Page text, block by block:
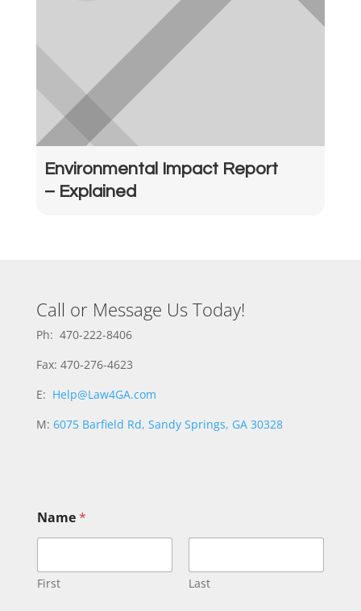
Environmental Impact Report
– Explained
Call or Message Us Today!
Ph: 470-222-8406
Fax: 470-276-4623
E: Help@Law4GA.com
M: 6075 Barfield Rd, Sandy Springs, GA 30328
Name*
First Last